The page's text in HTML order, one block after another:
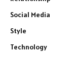
Social Media
Style
Technology